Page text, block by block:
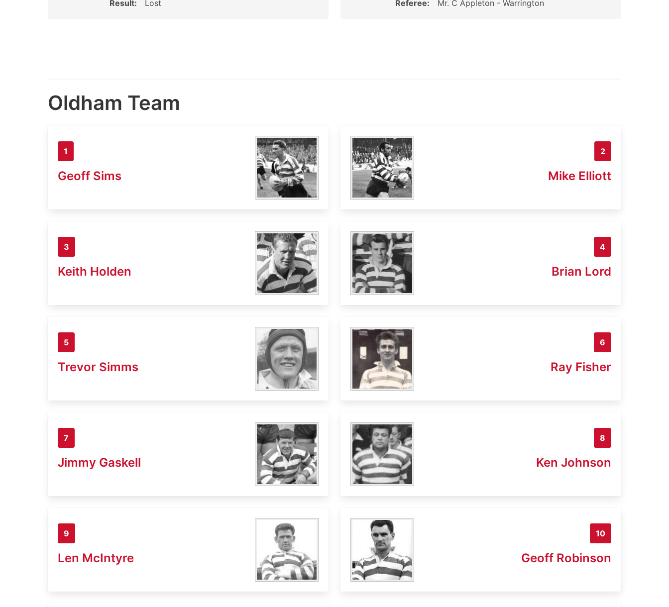
Result:
Lost
Referee:
Mr. C Appleton - Warrington
Oldham Team
1
Geoff Sims
2
Mike Elliott
3
Keith Holden
4
Brian Lord
5
Trevor Simms
6
Ray Fisher
7
Jimmy Gaskell
8
Ken Johnson
9
Len McIntyre
10
Geoff Robinson